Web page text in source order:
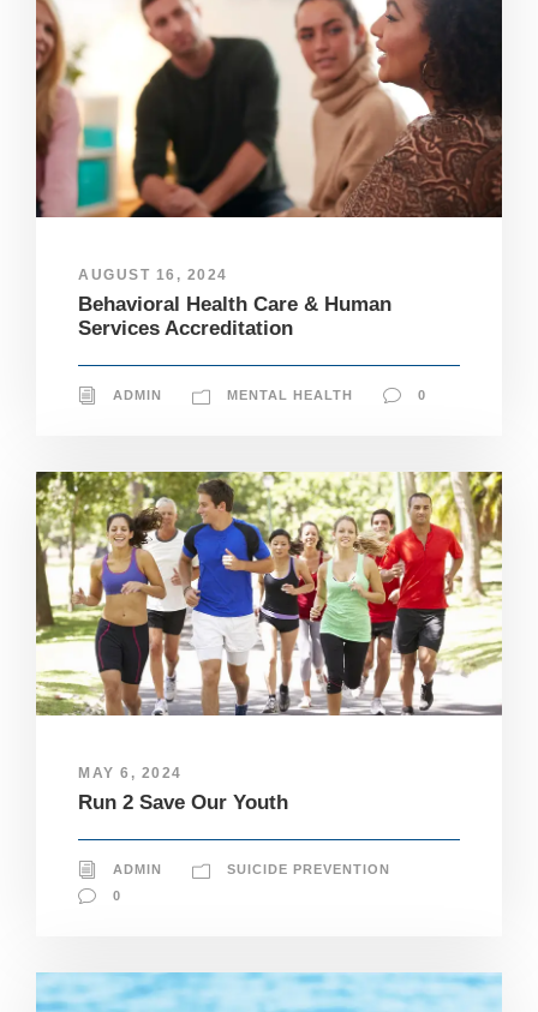
AUGUST 16, 2024
Behavioral Health Care & Human
Services Accreditation
ADMIN MENTAL HEALTH 0
MAY 6, 2024
Run 2 Save Our Youth
ADMIN
SUICIDE PREVENTION
0
N